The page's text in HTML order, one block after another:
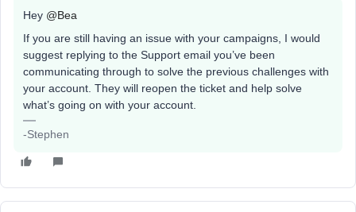
Hey @Bea
If you are still having an issue with your campaigns, I would
suggest replying to the Support email you’ve been
communicating through to solve the previous challenges with
your account. They will reopen the ticket and help solve
what’s going on with your account.
-Stephen